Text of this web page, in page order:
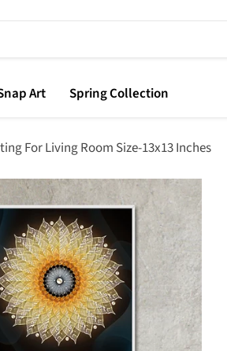
Art Spring Collection
For Living Room Size-13x13 Inches